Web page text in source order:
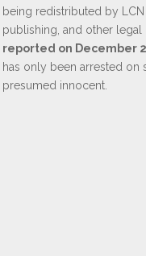
being redistributed by
publishing, and other legal
reported on December
has only been arrested on
presumed innocent.